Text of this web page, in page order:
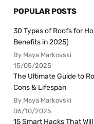
POPULAR POSTS
30 Types of Roofs for
Benefits in 2025)
By Maya Markovski
15/05/2025
The Ultimate Guide to
Cons & Lifespan
By Maya Markovski
06/10/2025
15 Smart Hacks That